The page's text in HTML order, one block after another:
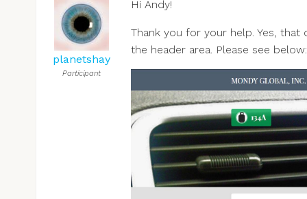
planetshay
Participant
Hi Andy!
Thank you for your help. Yes,
the header area. Please see below: